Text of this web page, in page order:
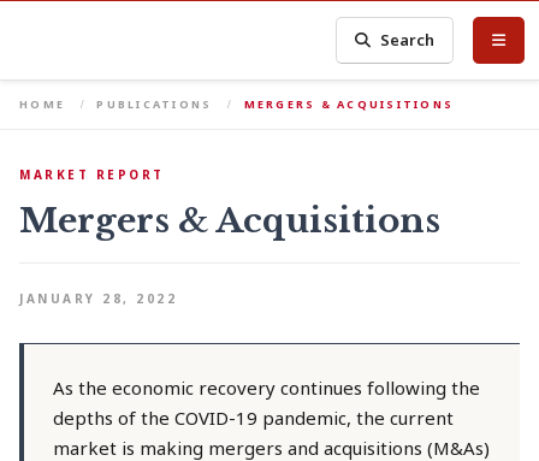
Search
HOME PUBLICATIONS MERGERS & ACQUISITIONS
MARKET REPORT
Mergers & Acquisitions
JANUARY 28, 2022
As the economic recovery continues following the
depths of the COVID-19 pandemic, the current
market is making mergers and acquisitions (M&As)